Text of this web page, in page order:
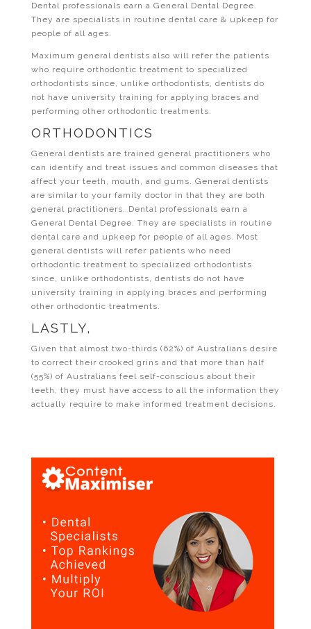
Dental professionals earn a General Dental Degree.
They are specialists in routine dental care & upkeep for
people of all ages.
Maximum general dentists also will refer the patients
who require orthodontic treatment to specialized
orthodontists since, unlike orthodontists, dentists do
not have university training for applying braces and
performing other orthodontic treatments.
ORTHODONTICS
General dentists are trained general practitioners who
can identify and treat issues and common diseases that
affect your teeth, mouth, and gums. General dentists
are similar to your family doctor in that they are both
general practitioners. Dental professionals earn a
General Dental Degree. They are specialists in routine
dental care and upkeep for people of all ages. Most
general dentists will refer patients who need
orthodontic treatment to specialized orthodontists
since, unlike orthodontists, dentists do not have
university training in applying braces and performing
other orthodontic treatments.
LASTLY,
Given that almost two-thirds (62%) of Australians desire
to correct their crooked grins and that more than half
(55%) of Australians feel self-conscious about their
teeth, they must have access to all the information they
actually require to make informed treatment decisions.